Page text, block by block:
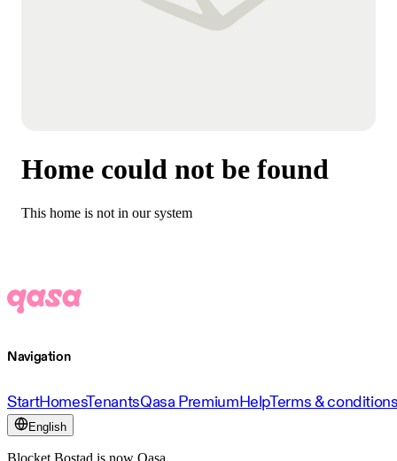
Home could not be found
This home is not in our system
Navigation
StartHomesTenantsQasa PremiumHelpTerms &
English
Blocket Bostad is now Qasa